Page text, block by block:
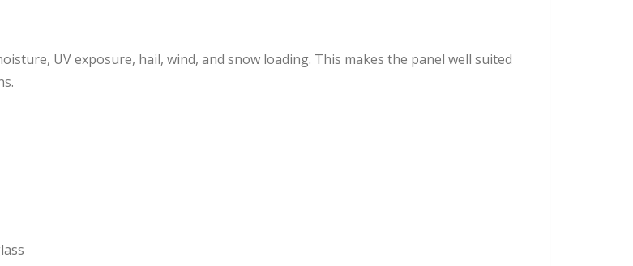
UV exposure, hail, wind, and snow loading. This makes the panel well suited